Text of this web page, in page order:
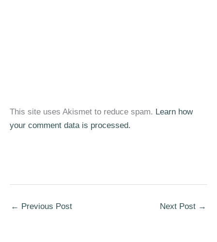
This site uses Akismet to reduce spam. Learn how
your comment data is processed.
← Previous Post Next Post →